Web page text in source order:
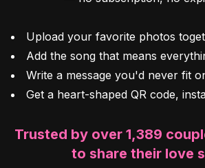
Upload your favorite photos
Add the song that means
Write a message you'd never fit
Get a heart-shaped QR code,
Trusted by over 1,389
to share their love